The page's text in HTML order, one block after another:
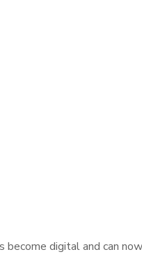
digital and can